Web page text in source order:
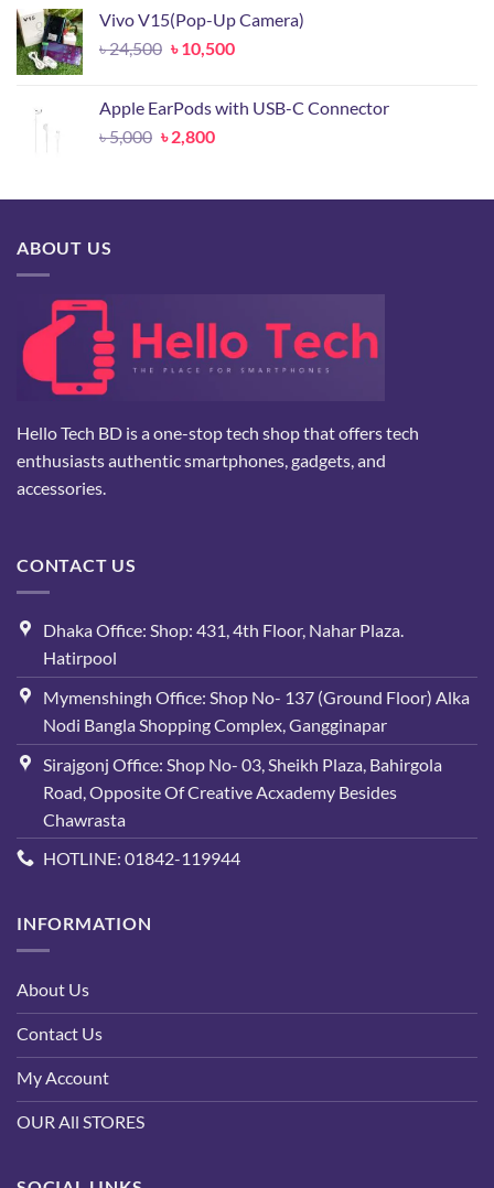
৳ 2,000.৳ 1,800.
Vivo V15(Pop-Up Camera)
৳24,500 Original
৳ 24,500.
৳10,500Current
৳ 10,500.
Apple EarPods with USB-C Connector
৳5,000 Original
৳ 5,000.
৳2,800Current
৳ 2,800.
ABOUT US
Hello Tech BD is a one-stop tech shop that offers tech
enthusiasts authentic smartphones, gadgets, and
accessories.
CONTACT US
Dhaka Office: Shop: 431, 4th Floor, Nahar Plaza.
Hatirpool
Mymenshingh Office: Shop No- 137 (Ground Floor) Alka
Nodi Bangla Shopping Complex, Gangginapar
Sirajgonj Office: Shop No- 03, Sheikh Plaza, Bahirgola
Road, Opposite Of Creative Acxademy Besides
Chawrasta
HOTLINE: 01842-119944
INFORMATION
About Us
Contact Us
My Account
OUR All STORES